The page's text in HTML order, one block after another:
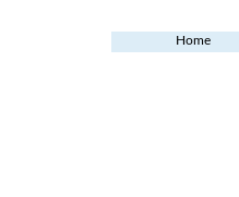
Home